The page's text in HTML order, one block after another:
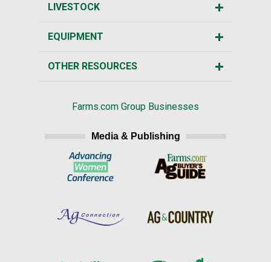
LIVESTOCK
EQUIPMENT
OTHER RESOURCES
Farms.com Group Businesses
Media & Publishing